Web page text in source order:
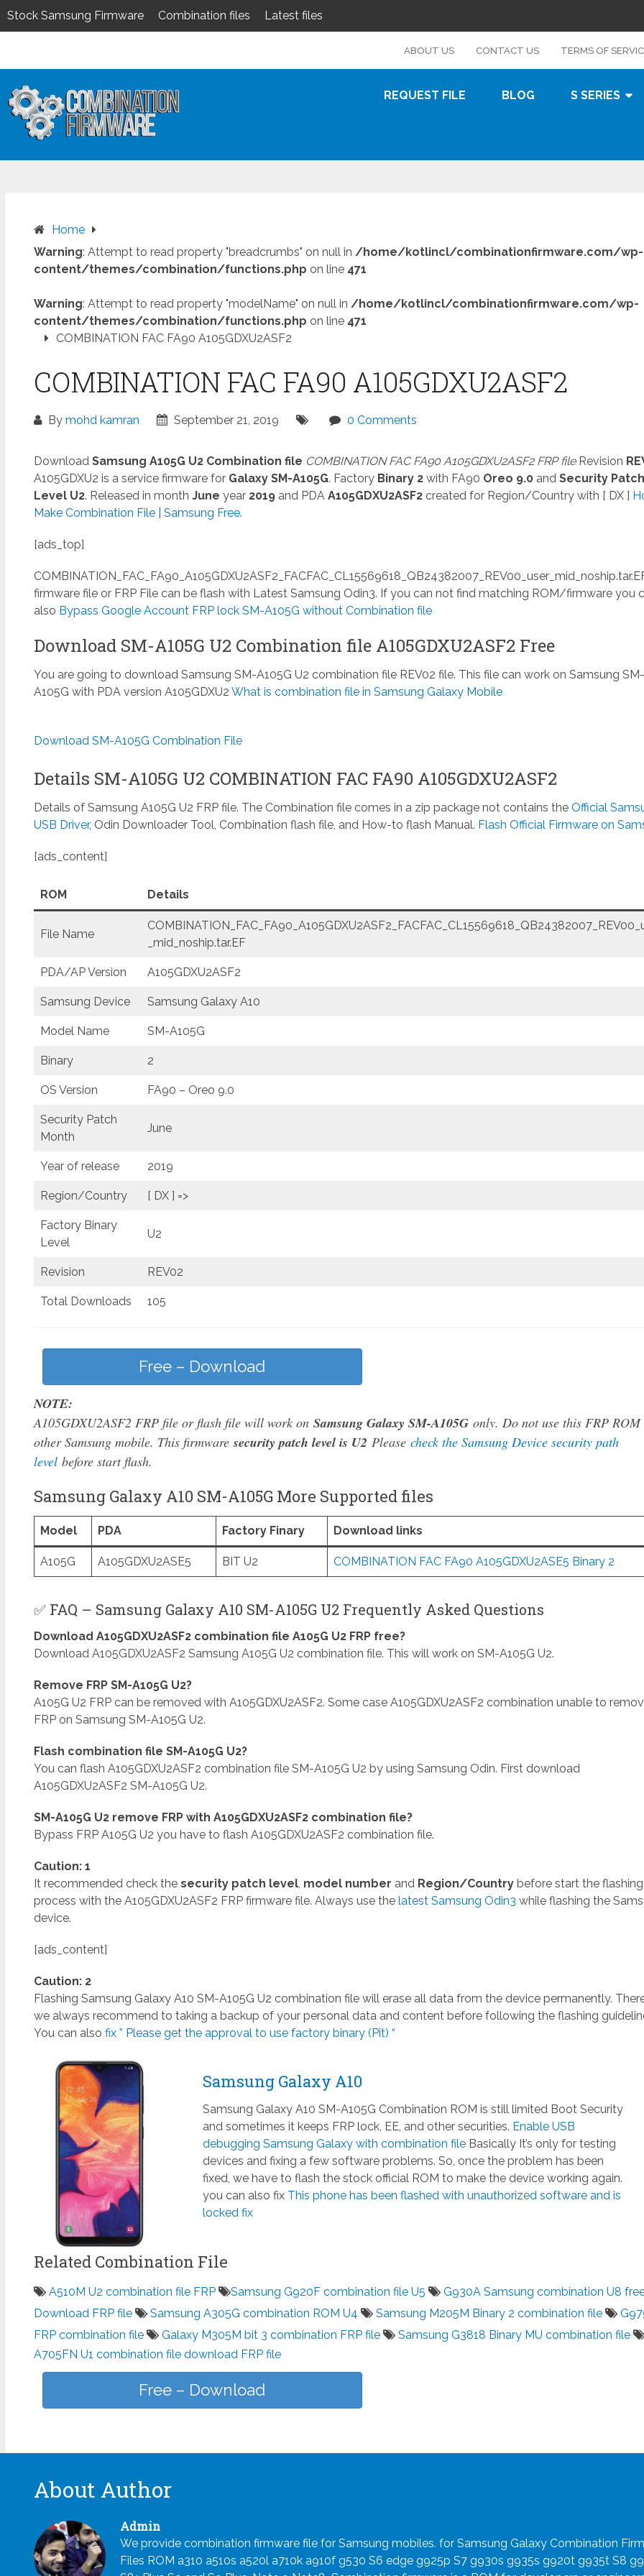
Stock Samsung Firmware Combination files
Latest files
content
ABOUT US CONTACT US TERMS OF
REQUEST FILE BLOG S SERIES
Home
Warning: Attempt to read property "breadcrumbs" on null in /home/kotlincl/combinationfirmware.com/wp-
content/themes/combination/functions.php on line 471
Warning: Attempt to read property "modelName" on null in /home/kotlincl/combinationfirmware.com/wp-
content/themes/combination/functions.php on line 471
COMBINATION FAC FA90 A105GDXU2ASF2
COMBINATION FAC FA90 A105GDXU2ASF2
By mohd kamran September 21, 2019 0 Comments
Download Samsung A105G U2 Combination file COMBINATION FAC FA90 A105GDXU2ASF2 FRP fileRevision
A105GDXU2 is a service firmware for Galaxy SM-A105G. Factory Binary 2with FA90 Oreo 9.0 andSecurity Patch
Level U2. Released in month June year 2019and PDA A105GDXU2ASF2created for Region/Country with [ DX ]
Make Combination File | Samsung Free.
[ads_top]
firmware file or FRP File can be flash with Latest Samsung Odin3. If you can not find matching ROM/firmware you
also Bypass Google Account FRP lock SM-A105G without Combination file
Download SM-A105G U2 Combination file A105GDXU2ASF2 Free
You are going to download Samsung SM-A105G U2 combination file REV02 file. This file can work on Samsung SM-
A105G with PDA version A105GDXU2 What is combination file in Samsung Galaxy Mobile
Download SM-A105G Combination File
Details SM-A105G U2 COMBINATION FAC FA90 A105GDXU2ASF2
Details of Samsung A105G U2 FRP file. The Combination file comes in a zip package not contains the Official
USB Driver, Odin Downloader Tool, Combination flash file, and How-to flash Manual. Flash Official Firmware on
[ads_content]
ROM Details
File Name
_mid_noship.tar.EF
PDA/AP Version A105GDXU2ASF2
Samsung Device Samsung Galaxy A10
Model Name SM-A105G
Binary 2
OS Version FA90 – Oreo 9.0
Security Patch
Month
June
Year of release 2019
Region/Country [ DX ] =>
Factory Binary
Level
U2
Revision REV02
Total Downloads 105
Free – Download
NOTE:
A105GDXU2ASF2 FRP file or flash file will work on Samsung Galaxy SM-A105Gonly. Do not use this FRP ROM
other Samsung mobile. This firmwaresecurity patch level is U2 Please check the Samsung Device security path
levelbefore start flash.
Samsung Galaxy A10 SM-A105G More Supported files
Model PDA Factory Finary Download links
A105G A105GDXU2ASE5 BIT U2 COMBINATION FAC FA90 A105GDXU2ASE5 Binary 2
✅ FAQ – Samsung Galaxy A10 SM-A105G U2 Frequently Asked Questions
Download A105GDXU2ASF2 combination file A105G U2 FRP free?
Download A105GDXU2ASF2 Samsung A105G U2 combination file. This will work on SM-A105G U2.
Remove FRP SM-A105G U2?
A105G U2 FRP can be removed with A105GDXU2ASF2. Some case A105GDXU2ASF2 combination unable to
FRP on Samsung SM-A105G U2.
Flash combination file SM-A105G U2?
You can flash A105GDXU2ASF2 combination file SM-A105G U2 by using Samsung Odin. First download
A105GDXU2ASF2 SM-A105G U2.
SM-A105G U2 remove FRP with A105GDXU2ASF2 combination file?
Bypass FRP A105G U2 you have to flash A105GDXU2ASF2 combination file.
Caution: 1
It recommended check the security patch level, model number and Region/Countrybefore start the flashing
process with the A105GDXU2ASF2 FRP firmware file. Always use the latest Samsung Odin3 while flashing the
device.
[ads_content]
Caution: 2
Flashing Samsung Galaxy A10 SM-A105G U2 combination file will erase all data from the device permanently.
we always recommend to taking a backup of your personal data and content before following the flashing
You can also fix ” Please get the approval to use factory binary (Pit) “
Samsung Galaxy A10
Samsung Galaxy A10 SM-A105G Combination ROM is still limited Boot Security
and sometimes it keeps FRP lock, EE, and other securities. Enable USB
debugging Samsung Galaxy with combination fileBasically It’s only for testing
devices and fixing a few software problems. So, once the problem has been
fixed, we have to flash the stock official ROM to make the device working again.
you can also fix This phone has been flashed with unauthorized software and is
locked fix
Related Combination File
A510M U2 combination file FRP Samsung G920F combination file U5
G930A Samsung combination U8
Download FRP file
Samsung A305G combination ROM U4 Samsung M205M Binary 2 combination file
FRP combination file
Galaxy M305M bit 3 combination FRP file
Samsung G3818 Binary MU combination file
A705FN U1 combination file download FRP file
Free – Download
About Author
Admin
We provide combination firmware file for Samsung mobiles. for Samsung Galaxy Combination
Files ROM a310 a510s a520l a710k a910f g530 S6 edge g925p S7 g930s g935s g920t g935t S8